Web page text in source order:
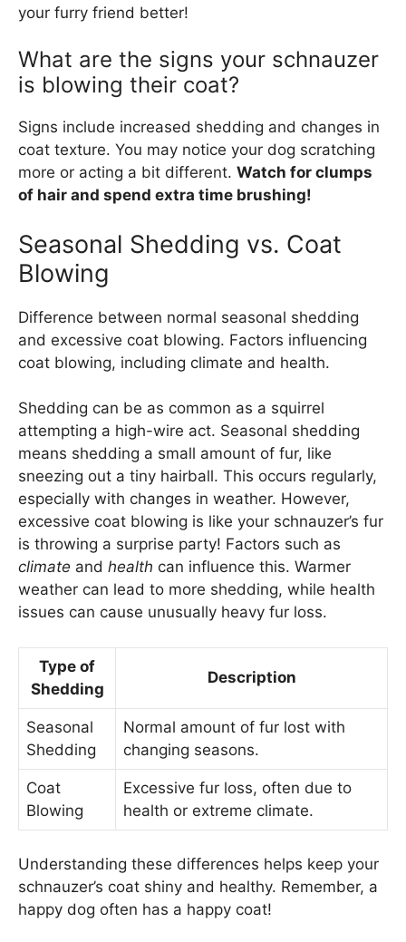
your furry friend better!
What are the signs your schnauzer
is blowing their coat?
Signs include increased shedding and changes in
coat texture. You may notice your dog scratching
more or acting a bit different. Watch for clumps
of hair and spend extra time brushing!
Seasonal Shedding vs. Coat
Blowing
Difference between normal seasonal shedding
and excessive coat blowing. Factors influencing
coat blowing, including climate and health.
Shedding can be as common as a squirrel
attempting a high-wire act. Seasonal shedding
means shedding a small amount of fur, like
sneezing out a tiny hairball. This occurs regularly,
especially with changes in weather. However,
excessive coat blowing is like your schnauzer’s fur
is throwing a surprise party! Factors such as
climate and health can influence this. Warmer
weather can lead to more shedding, while health
issues can cause unusually heavy fur loss.
Type of
Shedding
Description
Seasonal
Shedding
Normal amount of fur lost with
changing seasons.
Coat
Blowing
Excessive fur loss, often due to
health or extreme climate.
Understanding these differences helps keep your
schnauzer’s coat shiny and healthy. Remember, a
happy dog often has a happy coat!